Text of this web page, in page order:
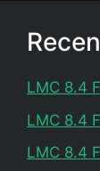
LMC 8.4
LMC 8.4
LMC 8.4